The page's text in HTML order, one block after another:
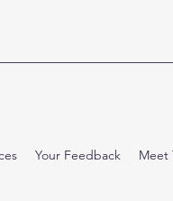
Your Feedback Meet